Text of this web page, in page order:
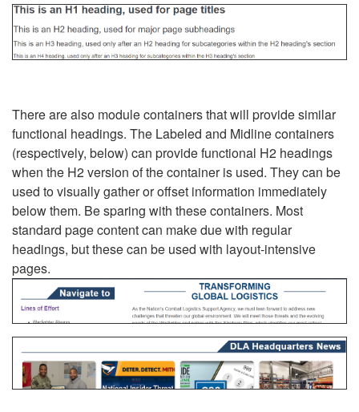
There are also module containers that will provide similar
functional headings. The Labeled and Midline containers
(respectively, below) can provide functional H2 headings
when the H2 version of the container is used. They can be
used to visually gather or offset information immediately
below them. Be sparing with these containers. Most
standard page content can make due with regular
headings, but these can be used with layout-intensive
pages.